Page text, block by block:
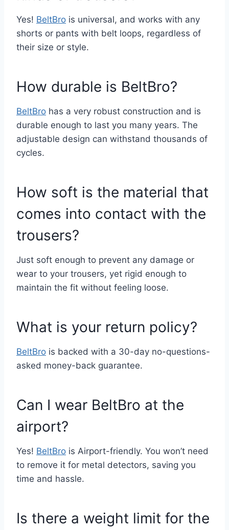
Yes! BeltBro is universal, and works with any
shorts or pants with belt loops, regardless of
their size or style.
How durable is BeltBro?
BeltBro has a very robust construction and is
durable enough to last you many years. The
adjustable design can withstand thousands of
cycles.
How soft is the material that
comes into contact with the
trousers?
Just soft enough to prevent any damage or
wear to your trousers, yet rigid enough to
maintain the fit without feeling loose.
What is your return policy?
BeltBro is backed with a 30-day no-questions-
asked money-back guarantee.
Can I wear BeltBro at the
airport?
Yes! BeltBro is Airport-friendly. You won’t need
to remove it for metal detectors, saving you
time and hassle.
Is there a weight limit for the